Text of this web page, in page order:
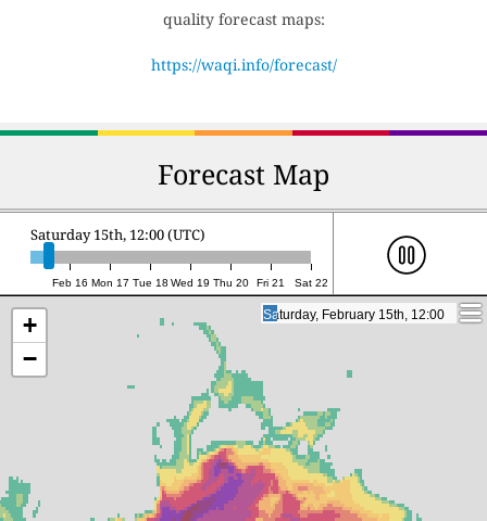
quality forecast maps:
https://waqi.info/forecast/
Forecast Map
Feb 16 Mon 17 Tue 18 Wed 19 Thu 20 Fri 21 Sat 22
Saturday 15th, 12:00 (UTC)
Saturday, February 15th, 12:00
Saturday, February 15th, 12:00
+
−